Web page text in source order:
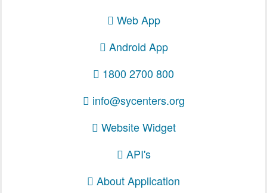
Web App
Android App
1800 2700 800
info@sycenters.org
Website Widget
API's
About Application